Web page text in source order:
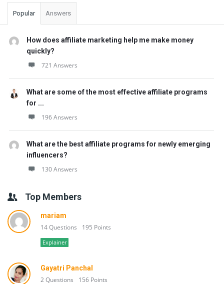
Popular Answers
How does affiliate marketing help me make money
quickly?
721 Answers
What are some of the most effective affiliate programs
for ...
196 Answers
What are the best affiliate programs for newly emerging
influencers?
130 Answers
Top Members
mariam
14 Questions 195 Points
Explainer
Gayatri Panchal
2 Questions 156 Points